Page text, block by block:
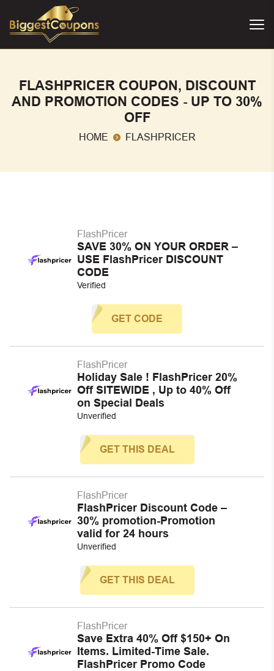
FLASHPRICER COUPON, DISCOUNT
AND PROMOTION CODES - UP TO 30%
OFF
HOME FLASHPRICER
FlashPricer
SAVE 30% ON YOUR ORDER –
USE FlashPricer DISCOUNT
CODE
Verified
GET CODE
FlashPricer
Holiday Sale ! FlashPricer 20%
Off SITEWIDE , Up to 40% Off
on Special Deals
Unverified
GET THIS DEAL
FlashPricer
FlashPricer Discount Code –
30% promotion-Promotion
valid for 24 hours
Unverified
GET THIS DEAL
FlashPricer
Save Extra 40% Off $150+ On
Items. Limited-Time Sale.
FlashPricer Promo Code